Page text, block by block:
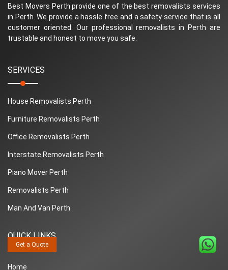
Best Movers Perth provide one of the best removalists services
in Perth. We provide a hassle free and a safety service that is all
customer oriented. Our professional removalists in Perth are
trustable and honest to move you safe.
SERVICES
House Removalists Perth
Furniture Removalists Perth
Office Removalists Perth
Interstate Removalists Perth
Piano Mover Perth
Removalists Perth
Man And Van Perth
QUICK LINKS
Home
Get a Quote